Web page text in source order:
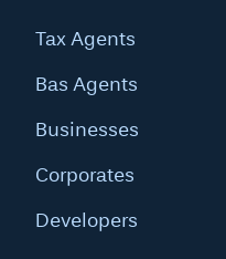
Tax Agents
Bas Agents
Businesses
Corporates
Developers